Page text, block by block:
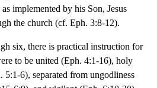
implemented by his Son, Jesus
the church (cf. Eph. 3:8-12).
six, there is practical instruction for
to be united (Eph. 4:1-16), holy
6), separated from ungodliness